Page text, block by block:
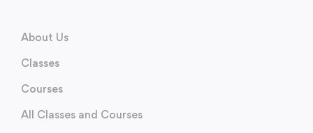
About Us
Classes
Courses
All Classes and Courses